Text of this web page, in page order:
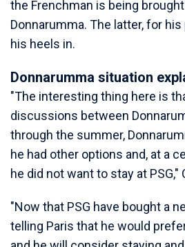
the Frenchman is being
Donnarumma. The latter, for
his heels in.
Donnarumma situation
"The interesting thing here is
discussions between
through the summer,
he had other options and, at a
he did not want to stay at PSG,"
"Now that PSG have bought a
telling Paris that he would